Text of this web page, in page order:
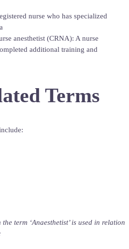
nurse who has specialized
anesthetist (CRNA): A nurse
additional training and
Terms
the term ‘Anaesthetist’is used in relation